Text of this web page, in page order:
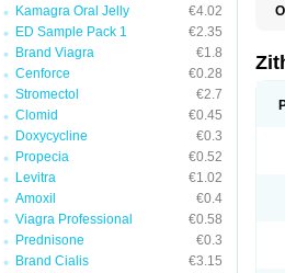
Kamagra Oral Jelly
€4.02
ED Sample Pack 1
€2.35
Brand Viagra
€1.8
Cenforce
€0.28
Stromectol
€2.7
Clomid
€0.45
Doxycycline
€0.3
Propecia
€0.52
Levitra
€1.02
Amoxil
€0.4
Viagra Professional
€0.58
Prednisone
€0.3
Brand Cialis
€3.15